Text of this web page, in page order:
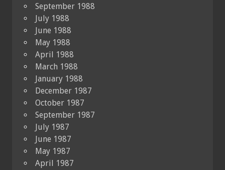
September 1988
July 1988
June 1988
May 1988
April 1988
March 1988
January 1988
December 1987
October 1987
September 1987
July 1987
June 1987
May 1987
April 1987